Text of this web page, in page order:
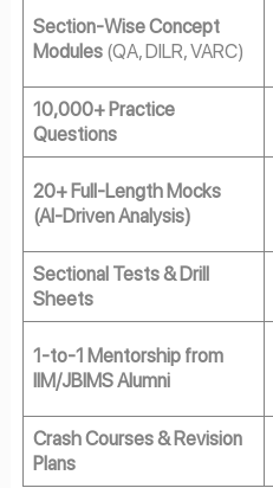
Section-Wise Concept
Modules (QA, DILR, VARC)
10,000+ Practice
Questions
20+ Full-Length Mocks
(AI-Driven Analysis)
Sectional Tests & Drill
Sheets
1-to-1 Mentorship from
IIM/JBIMS Alumni
Crash Courses & Revision
Plans